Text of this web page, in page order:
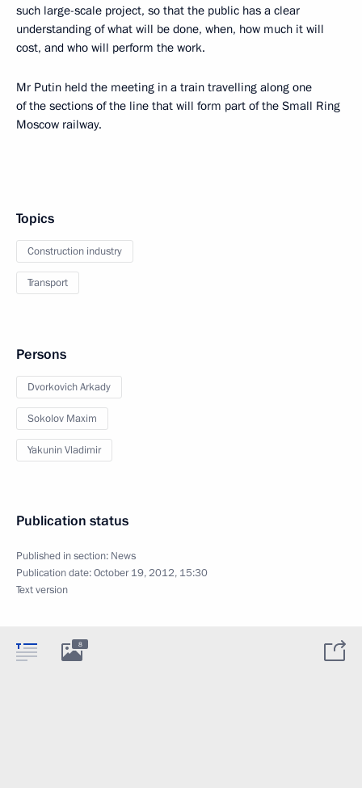
such large-scale project, so that the public has a clear
understanding of what will be done, when, how much it will
cost, and who will perform the work.
Mr Putin held the meeting in a train travelling along one
of the sections of the line that will form part of the Small Ring
Moscow railway.
Topics
Construction industry
Transport
Persons
Dvorkovich Arkady
Sokolov Maxim
Yakunin Vladimir
Publication status
Published in section: News
Publication date:October 19, 2012, 15:30
Text version
8